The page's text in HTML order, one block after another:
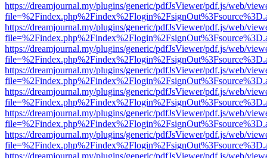
https://dreamjournal.my/plugins/generic/pdfJsViewer/pdf.js/web/
https://dreamjournal.my/plugins/generic/pdfJsViewer/pdf.js/web/
https://dreamjournal.my/plugins/generic/pdfJsViewer/pdf.js/web/
https://dreamjournal.my/plugins/generic/pdfJsViewer/pdf.js/web/
https://dreamjournal.my/plugins/generic/pdfJsViewer/pdf.js/web/
https://dreamjournal.my/plugins/generic/pdfJsViewer/pdf.js/web/
https://dreamjournal.my/plugins/generic/pdfJsViewer/pdf.js/web/
https://dreamjournal.my/plugins/generic/pdfJsViewer/pdf.js/web/